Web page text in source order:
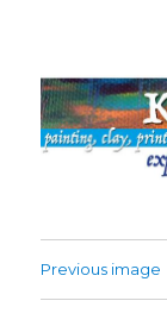
Previous image